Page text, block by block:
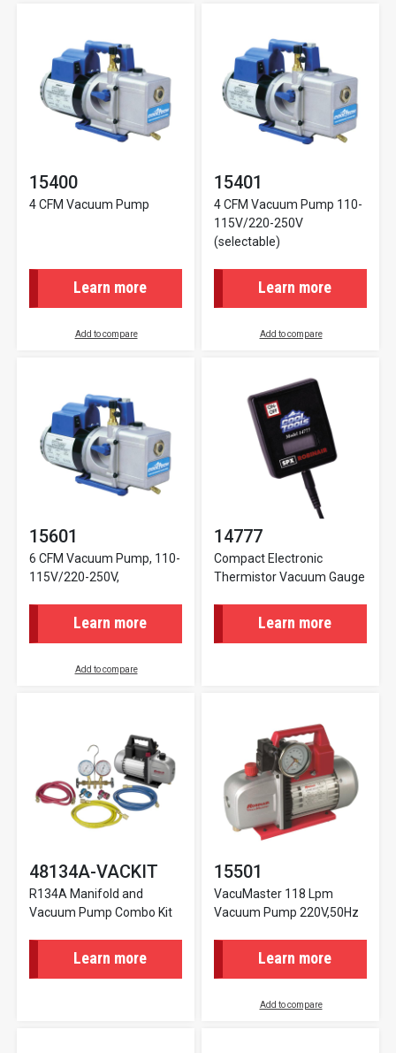
15400
4 CFM Vacuum Pump
Learn more
Add to compare
15401
4 CFM Vacuum Pump 110-
115V/220-250V
(selectable)
Learn more
Add to compare
15601
6 CFM Vacuum Pump, 110-
115V/220-250V,
Learn more
Add to compare
14777
Compact Electronic
Thermistor Vacuum Gauge
Learn more
48134A-VACKIT
R134A Manifold and
Vacuum Pump Combo Kit
Learn more
15501
VacuMaster 118 Lpm
Vacuum Pump 220V,50Hz
Learn more
Add to compare